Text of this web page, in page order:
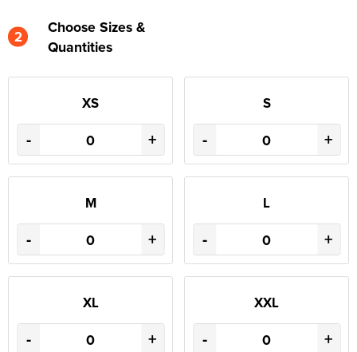
2
Choose Sizes &
Quantities
XS
- +
S
- +
M
- +
L
- +
XL
- +
XXL
- +